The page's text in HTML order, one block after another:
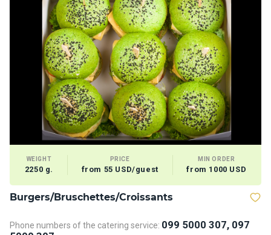
WEIGHT
2250 g.
PRICE
from 55 USD/guest
MIN ORDER
from 1000 USD
Burgers/Bruschettes/Croissants
Phone numbers of the catering service: 099 5000 307, 097